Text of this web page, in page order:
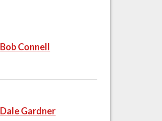
Bob Connell
Dale Gardner